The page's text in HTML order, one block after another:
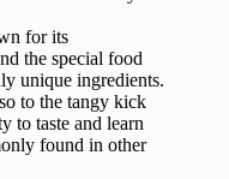
for its
the special food
unique ingredients.
to the tangy kick
to taste and learn
found in other